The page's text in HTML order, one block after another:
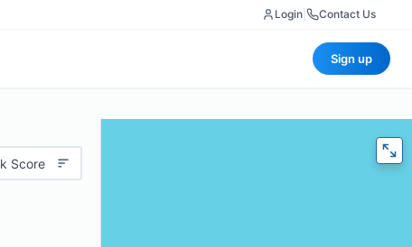
Login Contact Us
Sign up
Score